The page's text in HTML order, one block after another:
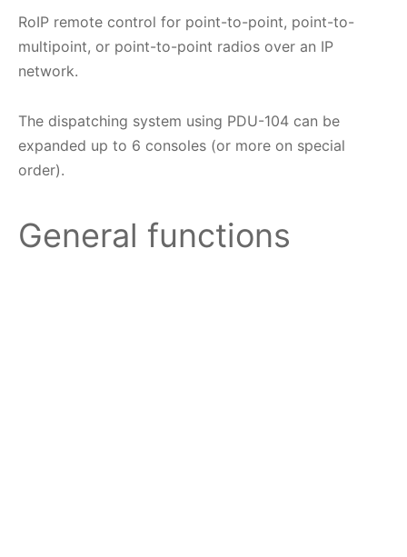
RoIP remote control for point-to-point, point-to-
multipoint, or point-to-point radios over an IP
network.
The dispatching system using PDU-104 can be
expanded up to 6 consoles (or more on special
order).
General functions